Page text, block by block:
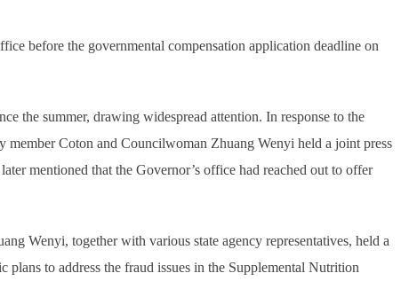
before the governmental compensation application deadline on
the summer, drawing widespread attention. In response to the
member Coton and Councilwoman Zhuang Wenyi held a joint press
mentioned that the Governor’s office had reached out to offer
Wenyi, together with various state agency representatives, held a
plans to address the fraud issues in the Supplemental Nutrition